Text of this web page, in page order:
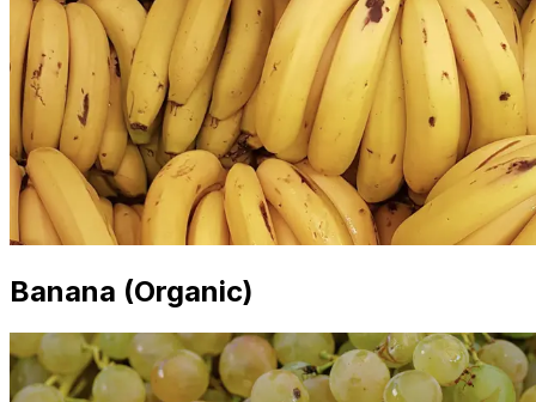
Banana (Organic)